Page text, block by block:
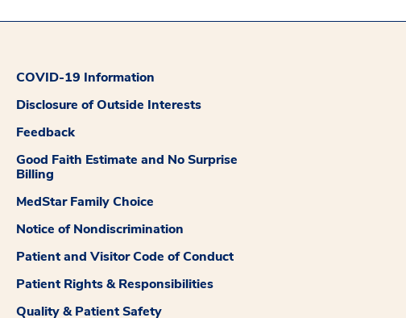
COVID-19 Information
Disclosure of Outside Interests
Feedback
Good Faith Estimate and No Surprise
Billing
MedStar Family Choice
Notice of Nondiscrimination
Patient and Visitor Code of Conduct
Patient Rights & Responsibilities
Quality & Patient Safety